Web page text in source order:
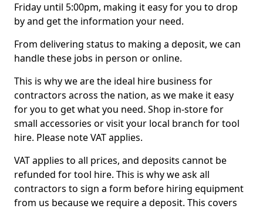
Friday until 5:00pm, making it easy for you to drop
by and get the information your need.
From delivering status to making a deposit, we can
handle these jobs in person or online.
This is why we are the ideal hire business for
contractors across the nation, as we make it easy
for you to get what you need. Shop in-store for
small accessories or visit your local branch for tool
hire. Please note VAT applies.
VAT applies to all prices, and deposits cannot be
refunded for tool hire. This is why we ask all
contractors to sign a form before hiring equipment
from us because we require a deposit. This covers